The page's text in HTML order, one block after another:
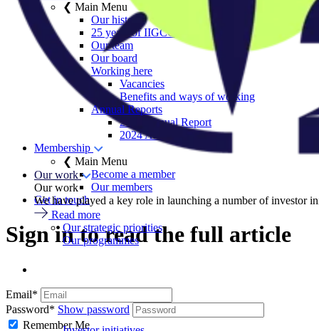
Our work
Our work
We have played a key role in launching a number of investor
Read more
Our strategic priorities
Our programmes
❮ Main Menu
Our history
25 years of IIGCC
Our team
Our board
Working here
Vacancies
Benefits and ways of working
Annual Reports
2025 Annual Report
2024 Annual Report
Membership
❮ Main Menu
Become a member
Our members
Get in touch
Sign in to read the full article
Email*
Password* Show password
Remember Me